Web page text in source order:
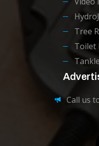
Tree
Toilet
Call us